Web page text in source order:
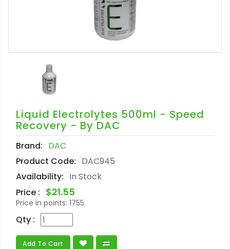
Liquid Electrolytes 500ml - Speed
Recovery - By DAC
Brand: DAC
Product Code: DAC945
Availability: In Stock
Price : $21.55
Price in points: 1755
Qty :
Add To Cart